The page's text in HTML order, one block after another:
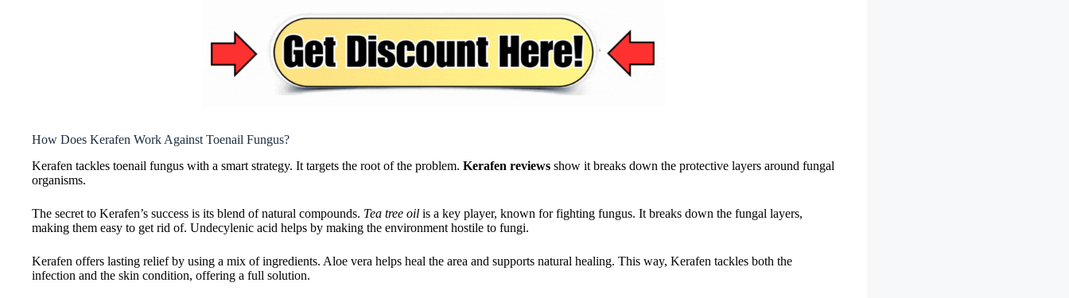
How Does Kerafen Work Against Toenail Fungus?
Kerafen tackles toenail fungus with a smart strategy. It targets the root of the problem. Kerafen reviews show it breaks down the protective layers around fungal
organisms.
The secret to Kerafen’s success is its blend of natural compounds. Tea tree oil is a key player, known for fighting fungus. It breaks down the fungal layers,
making them easy to get rid of. Undecylenic acid helps by making the environment hostile to fungi.
Kerafen offers lasting relief by using a mix of ingredients. Aloe vera helps heal the area and supports natural healing. This way, Kerafen tackles both the
infection and the skin condition, offering a full solution.